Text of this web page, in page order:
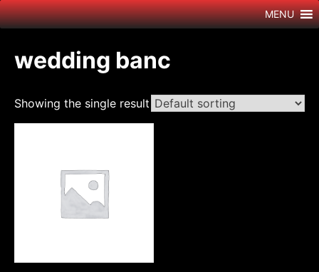
Skip
to
MENU
wedding banc
Showing the single result